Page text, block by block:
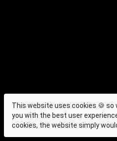
This website uses cookies 🍪 so
you with the best user
cookies, the website simply